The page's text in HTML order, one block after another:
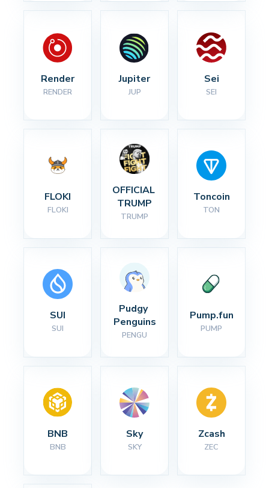
Render
RENDER
Jupiter
JUP
Sei
SEI
FLOKI
FLOKI
OFFICIAL
TRUMP
TRUMP
Toncoin
TON
SUI
SUI
Pudgy
Penguins
PENGU
Pump.fun
PUMP
BNB
BNB
Sky
SKY
Zcash
ZEC